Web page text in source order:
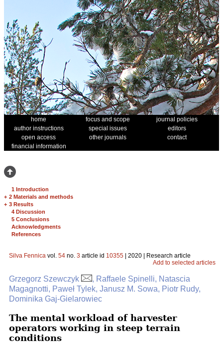
home focus and scope
journal policies
author instructions
special issues
editors
open access
other journals
contact
financial information
1 Introduction
+ 2 Materials and methods
+ 3 Results
4 Discussion
5 Conclusions
Acknowledgments
References
Silva Fennica vol. 54 no. 3 article id 10355 | 2020 | Research article
Add to selected articles
Grzegorz Szewczyk
, Raffaele Spinelli, Natascia
Magagnotti, Paweł Tylek, Janusz M. Sowa, Piotr Rudy,
Dominika Gaj-Gielarowiec
The mental workload of harvester
operators working in steep terrain
conditions